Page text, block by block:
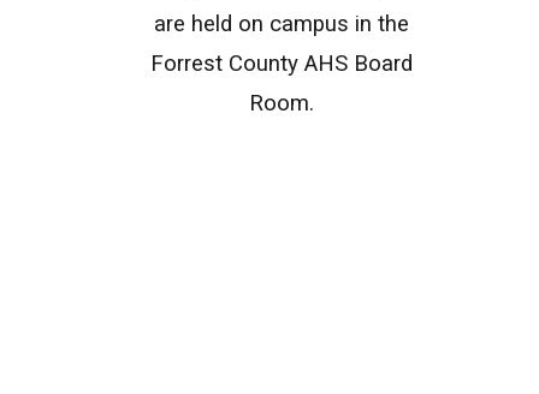
are held on campus in the
Forrest County AHS Board
Room.